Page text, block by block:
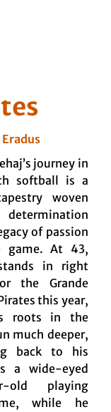
journey in
softball is a
woven
of passion
game. At 43,
in right
the Grande
this year,
roots in the
much deeper,
back to his
a wide-eyed
old playing
while he